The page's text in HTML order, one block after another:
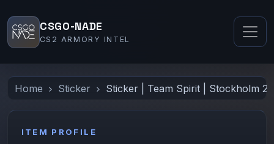
CSGO-NADE
CS2 ARMORY INTEL
Home Sticker Sticker | Team Spirit | Stockholm
ITEM PROFILE